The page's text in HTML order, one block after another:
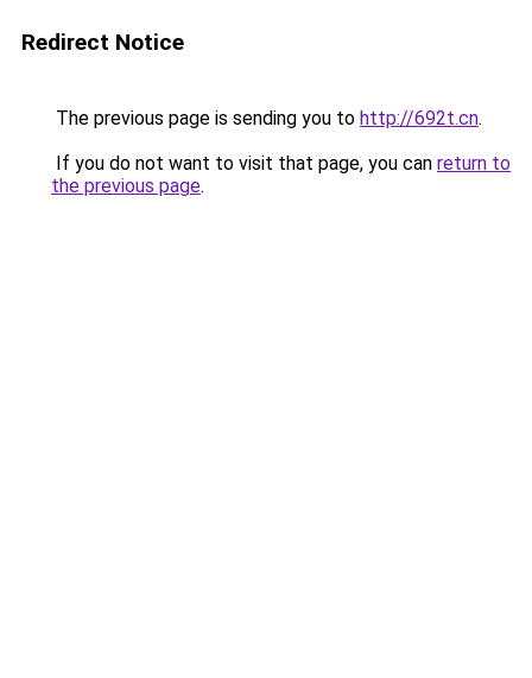
Redirect Notice
The previous page is sending you to http://692t.cn.
If you do not want to visit that page, you can return to
the previous page.